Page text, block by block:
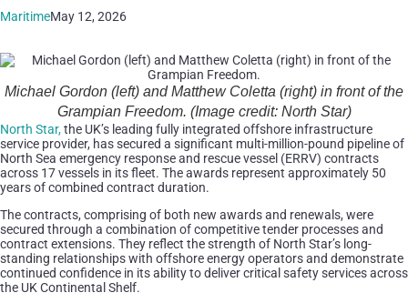
MaritimeMay 12, 2026
Michael Gordon (left) and Matthew Coletta (right) in front of the
Grampian Freedom. (Image credit: North Star)
North Star,the UK’s leading fully integrated offshore infrastructure
service provider, has secured a significant multi-million-pound pipeline of
North Sea emergency response and rescue vessel (ERRV) contracts
across 17 vessels in its fleet. The awards represent approximately 50
years of combined contract duration.
The contracts, comprising of both new awards and renewals, were
secured through a combination of competitive tender processes and
contract extensions. They reflect the strength of North Star’s long-
standing relationships with offshore energy operators and demonstrate
continued confidence in its ability to deliver critical safety services across
the UK Continental Shelf.